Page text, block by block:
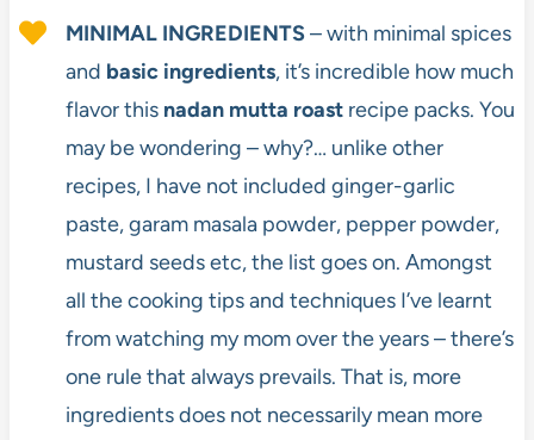
MINIMAL INGREDIENTS– with minimal spices
and basic ingredients, it’s incredible how much
flavor this nadan mutta roast recipe packs. You
may be wondering – why?… unlike other
recipes, I have not included ginger-garlic
paste, garam masala powder, pepper powder,
mustard seeds etc, the list goes on. Amongst
all the cooking tips and techniques I’ve learnt
from watching my mom over the years – there’s
one rule that always prevails. That is, more
ingredients does not necessarily mean more